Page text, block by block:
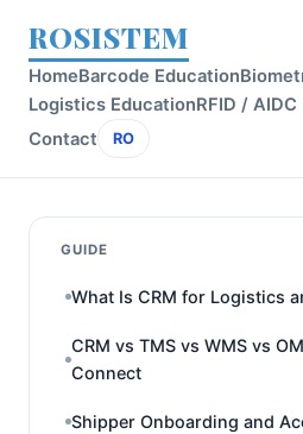
ROSISTEM
HomeBarcode Education
Logistics EducationRFID /
Contact
RO
GUIDE
What Is CRM for Logistics
CRM vs TMS vs WMS vs
Connect
Shipper Onboarding and